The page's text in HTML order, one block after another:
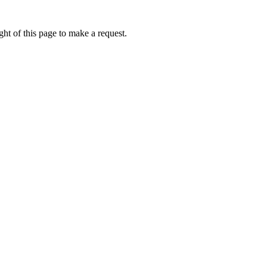
of this page to make a request.